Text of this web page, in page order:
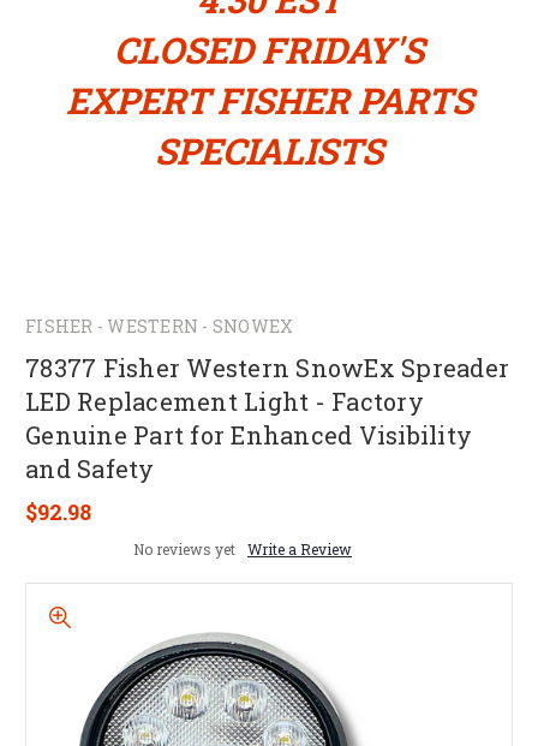
CLOSED FRIDAY'S
EXPERT FISHER PARTS
SPECIALISTS
FISHER - WESTERN - SNOWEX
78377 Fisher Western SnowEx Spreader
LED Replacement Light - Factory
Genuine Part for Enhanced Visibility
and Safety
$92.98
No reviews yet Write a Review